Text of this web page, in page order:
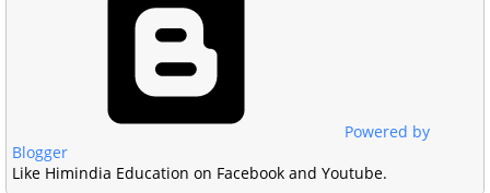
Powered by
Blogger
Like Himindia Education on Facebook and Youtube.